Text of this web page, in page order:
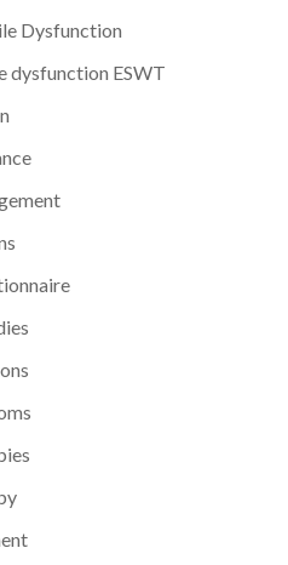
Dysfunction
dysfunction ESWT